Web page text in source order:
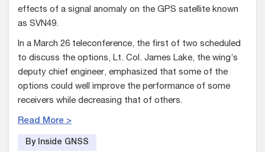
effects of a signal anomaly on the GPS satellite known
as SVN49.
In a March 26 teleconference, the first of two scheduled
to discuss the options, Lt. Col. James Lake, the wing’s
deputy chief engineer, emphasized that some of the
options could well improve the performance of some
receivers while decreasing that of others.
Read More >
By Inside GNSS